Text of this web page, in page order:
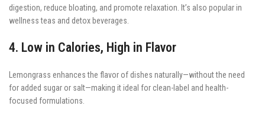
digestion, reduce bloating, and promote relaxation. It’s also popular in
wellness teas and detox beverages.
4. Low in Calories, High in Flavor
Lemongrass enhances the flavor of dishes naturally—without the need
for added sugar or salt—making it ideal for clean-label and health-
focused formulations.